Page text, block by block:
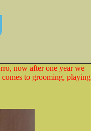
now after one year we
to grooming, playing